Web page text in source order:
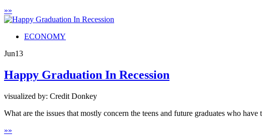
»»
ECONOMY
Jun13
Happy Graduation In Recession
visualized by: Credit Donkey
What are the issues that mostly concern the teens and future graduates who
»»